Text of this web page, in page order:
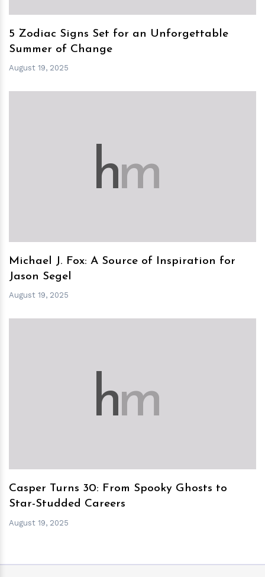
5 Zodiac Signs Set for an Unforgettable
Summer of Change
August 19, 2025
hm
Michael J. Fox: A Source of Inspiration for
Jason Segel
August 19, 2025
hm
Casper Turns 30: From Spooky Ghosts to
Star-Studded Careers
August 19, 2025